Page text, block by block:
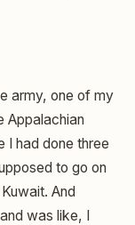
army, one of my
Appalachian
I had done three
to go on
And
was like, I